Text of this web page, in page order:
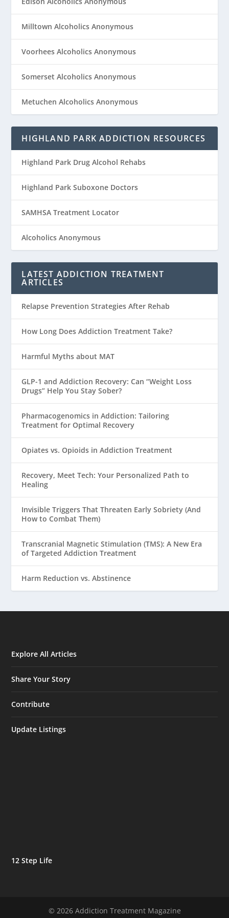
Milltown Alcoholics Anonymous
Voorhees Alcoholics Anonymous
Somerset Alcoholics Anonymous
Metuchen Alcoholics Anonymous
HIGHLAND PARK ADDICTION RESOURCES
Highland Park Drug Alcohol Rehabs
Highland Park Suboxone Doctors
SAMHSA Treatment Locator
Alcoholics Anonymous
LATEST ADDICTION TREATMENT
ARTICLES
Relapse Prevention Strategies After Rehab
How Long Does Addiction Treatment Take?
Harmful Myths about MAT
GLP-1 and Addiction Recovery: Can “Weight Loss
Drugs” Help You Stay Sober?
Pharmacogenomics in Addiction: Tailoring
Treatment for Optimal Recovery
Opiates vs. Opioids in Addiction Treatment
Recovery, Meet Tech: Your Personalized Path to
Healing
Invisible Triggers That Threaten Early Sobriety (And
How to Combat Them)
Transcranial Magnetic Stimulation (TMS): A New Era
of Targeted Addiction Treatment
Harm Reduction vs. Abstinence
Explore All Articles
Share Your Story
Contribute
Update Listings
12 Step Life
© 2026 Addiction Treatment Magazine